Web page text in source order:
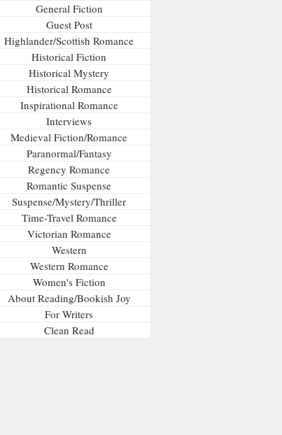
General Fiction
Guest Post
Highlander/Scottish Romance
Historical Fiction
Historical Mystery
Historical Romance
Inspirational Romance
Interviews
Medieval Fiction/Romance
Paranormal/Fantasy
Regency Romance
Romantic Suspense
Suspense/Mystery/Thriller
Time-Travel Romance
Victorian Romance
Western
Western Romance
Women's Fiction
About Reading/Bookish Joy
For Writers
Clean Read